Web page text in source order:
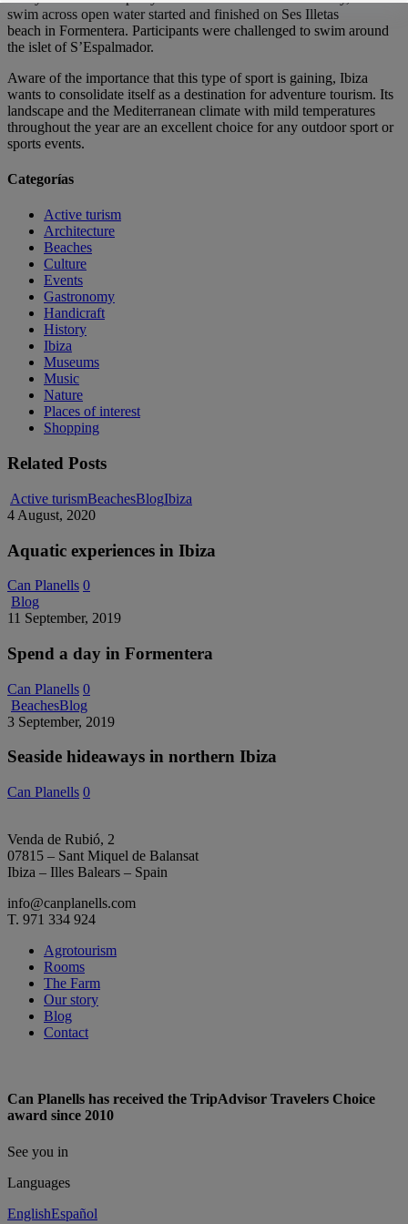
swim across open water started and finished on Ses Illetas
beach in Formentera. Participants were challenged to swim around
the islet of S’Espalmador.
Aware of the importance that this type of sport is gaining, Ibiza
wants to consolidate itself as a destination for adventure tourism. Its
landscape and the Mediterranean climate with mild temperatures
throughout the year are an excellent choice for any outdoor sport or
sports events.
Categorías
Active turism
Architecture
Beaches
Culture
Events
Gastronomy
Handicraft
History
Ibiza
Museums
Music
Nature
Places of interest
Shopping
Related Posts
Active turismBeachesBlogIbiza
Ibiza
4 August, 2020
Aquatic experiences in Ibiza
Can Planells 0
Blog
a
in
Formentera
11 September, 2019
Spend a day in Formentera
Can Planells 0
BeachesBlog
hideaways
northern
3 September, 2019
Seaside hideaways in northern Ibiza
Can Planells 0
Venda de Rubió, 2
07815 – Sant Miquel de Balansat
Ibiza – Illes Balears – Spain
info@canplanells.com
T. 971 334 924
Agrotourism
Rooms
The Farm
Our story
Blog
Contact
Can Planells has received the TripAdvisor Travelers Choice
award since 2010
See you in
Languages
EnglishEspañol